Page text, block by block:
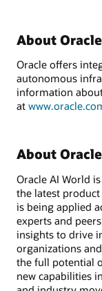
About Oracle
Oracle offers
autonomous
information about
at
About
Oracle AI World
the latest
is being applied
experts and
insights to drive
organizations
the full potential
new capabilities